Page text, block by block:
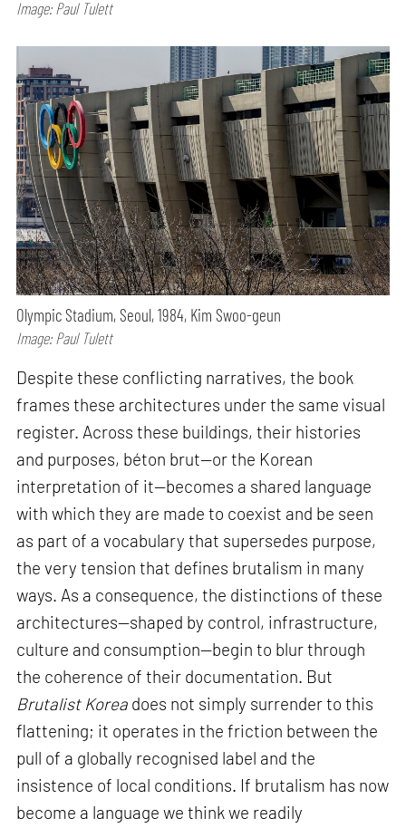
Image: Paul Tulett
Olympic Stadium, Seoul, 1984, Kim Swoo-geun
Image: Paul Tulett
Despite these conflicting narratives, the book
frames these architectures under the same visual
register. Across these buildings, their histories
and purposes, béton brut—or the Korean
interpretation of it—becomes a shared language
with which they are made to coexist and be seen
as part of a vocabulary that supersedes purpose,
the very tension that defines brutalism in many
ways. As a consequence, the distinctions of these
architectures—shaped by control, infrastructure,
culture and consumption—begin to blur through
the coherence of their documentation. But
Brutalist Korea does not simply surrender to this
flattening; it operates in the friction between the
pull of a globally recognised label and the
insistence of local conditions. If brutalism has now
become a language we think we readily